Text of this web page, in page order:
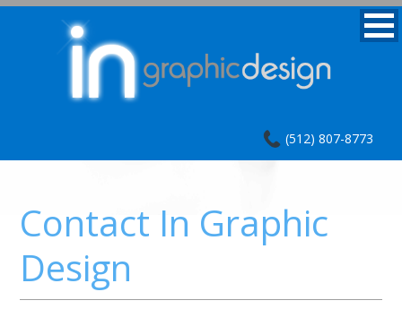
(512) 807-8773
Contact In Graphic
Design